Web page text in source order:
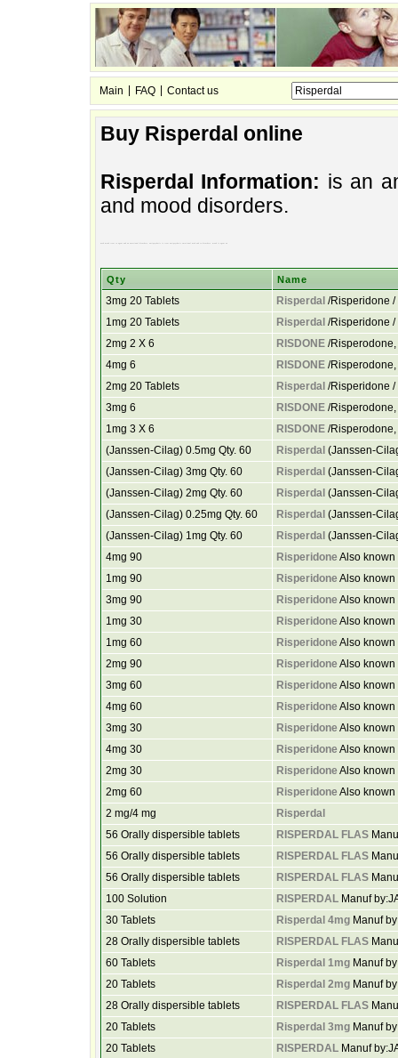
Main FAQ Contact us
Buy Risperdal online
Risperdal Information: is an
and mood disorders.
Qty Name
3mg 20 Tablets Risperdal /Risperidone /
1mg 20 Tablets
Risperdal /Risperidone /
2mg 2 X 6
RISDONE/Risperodone,
4mg 6
RISDONE/Risperodone,
2mg 20 Tablets
Risperdal /Risperidone /
3mg 6
RISDONE/Risperodone,
1mg 3 X 6
RISDONE/Risperodone,
(Janssen-Cilag) 0.5mg Qty. 60
Risperdal (Janssen-
(Janssen-Cilag) 3mg Qty. 60
Risperdal (Janssen-
(Janssen-Cilag) 2mg Qty. 60
Risperdal (Janssen-
(Janssen-Cilag) 0.25mg Qty. 60
Risperdal (Janssen-
(Janssen-Cilag) 1mg Qty. 60
Risperdal (Janssen-
4mg 90
Risperidone Also
1mg 90
Risperidone Also
3mg 90
Risperidone Also
1mg 30
Risperidone Also
1mg 60
Risperidone Also
2mg 90
Risperidone Also
3mg 60
Risperidone Also
4mg 60
Risperidone Also
3mg 30
Risperidone Also
4mg 30
Risperidone Also
2mg 30
Risperidone Also
2mg 60
Risperidone Also
2 mg/4 mg
Risperdal
56 Orally dispersible tablets
RISPERDAL FLAS
56 Orally dispersible tablets
RISPERDAL FLAS
56 Orally dispersible tablets
RISPERDAL FLAS
100 Solution
RISPERDALManuf
30 Tablets
Risperdal 4mgManuf
28 Orally dispersible tablets
RISPERDAL FLAS
60 Tablets
Risperdal 1mgManuf
20 Tablets
Risperdal 2mgManuf
28 Orally dispersible tablets
RISPERDAL FLAS
20 Tablets
Risperdal 3mgManuf
20 Tablets
RISPERDALManuf